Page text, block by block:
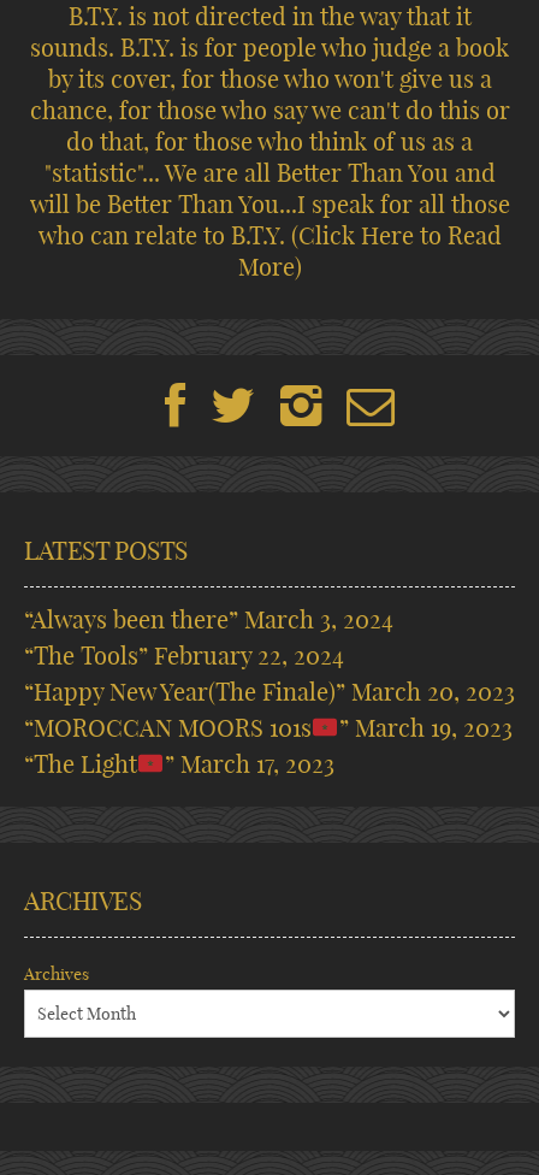
B.T.Y. is not directed in the way that it
sounds. B.T.Y. is for people who judge a book
by its cover, for those who won't give us a
chance, for those who say we can't do this or
do that, for those who think of us as a
"statistic"... We are all Better Than You and
will be Better Than You...I speak for all those
who can relate to B.T.Y. (Click Here to Read
More)
LATEST POSTS
“Always been there” March 3, 2024
“The Tools” February 22, 2024
“Happy New Year(The Finale)” March 20, 2023
“MOROCCAN MOORS 101s
” March 19, 2023
“The Light
” March 17, 2023
ARCHIVES
Archives